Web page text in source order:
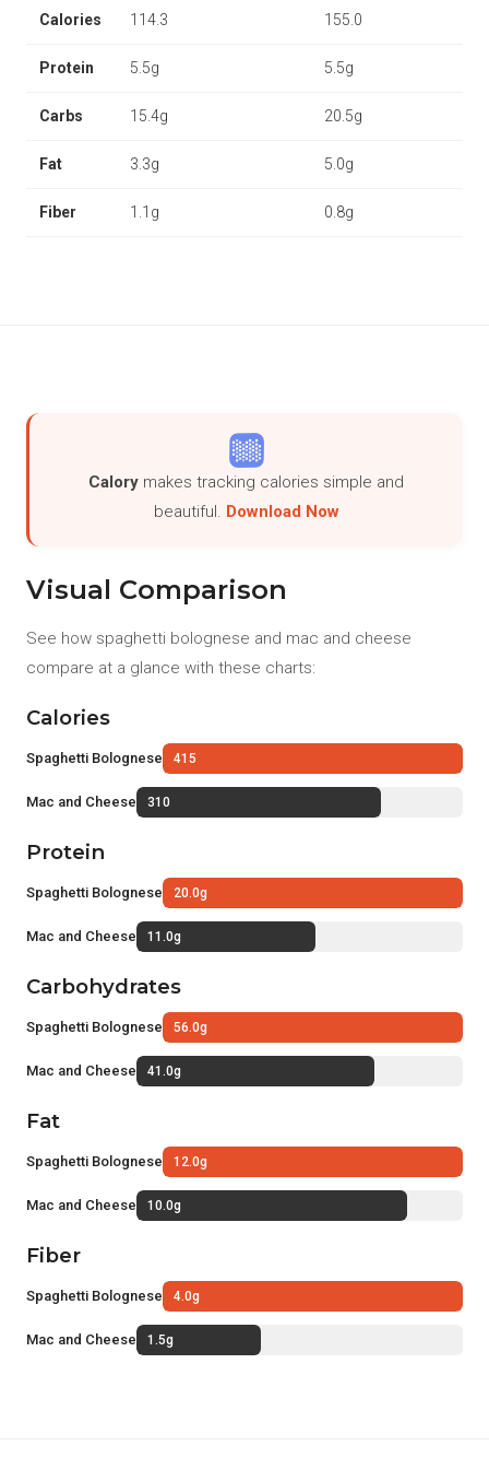
Calories 114.3 155.0
Protein 5.5g 5.5g
Carbs 15.4g 20.5g
Fat 3.3g 5.0g
Fiber 1.1g 0.8g
Calory makes tracking calories simple and
beautiful. Download Now
Visual Comparison
See how spaghetti bolognese and mac and cheese
compare at a glance with these charts:
Calories
Spaghetti Bolognese 415
Mac and Cheese 310
Protein
Spaghetti Bolognese 20.0g
Mac and Cheese 11.0g
Carbohydrates
Spaghetti Bolognese 56.0g
Mac and Cheese 41.0g
Fat
Spaghetti Bolognese 12.0g
Mac and Cheese 10.0g
Fiber
Spaghetti Bolognese 4.0g
Mac and Cheese 1.5g